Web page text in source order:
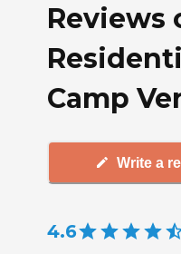
Reviews
Camp
Write a
4.6